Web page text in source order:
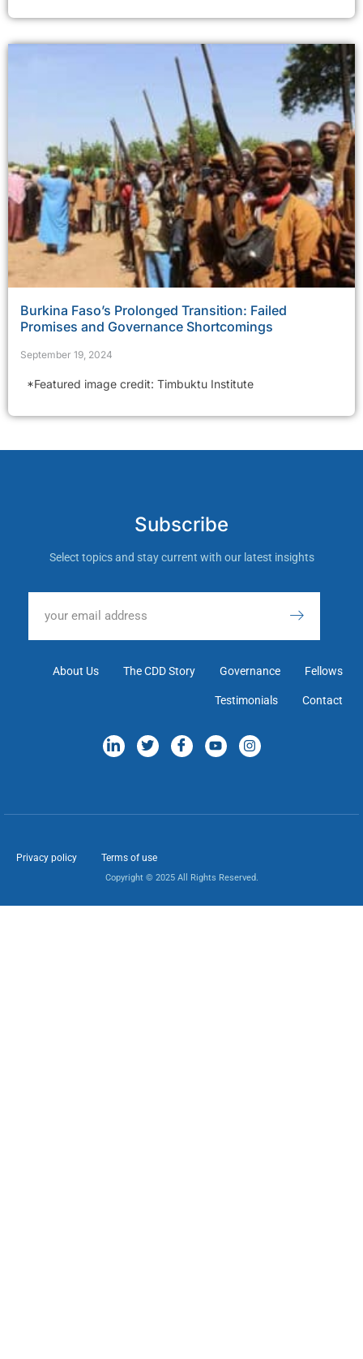
Burkina Faso’s Prolonged Transition: Failed
Promises and Governance Shortcomings
September 19, 2024
*Featured image credit: Timbuktu Institute
Subscribe
Select topics and stay current with our latest insights
About Us The CDD Story Governance Fellows
Testimonials Contact
Privacy policy Terms of use
Copyright © 2025 All Rights Reserved.